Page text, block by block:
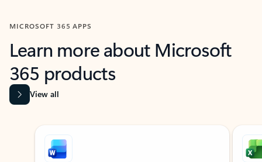
MICROSOFT 365 APPS
Learn more about Microsoft
365 products
View all
Showing slide 1 of 9